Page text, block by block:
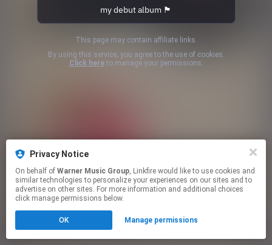
my debut album 🏴󠁧󠁢󠁥󠁮󠁧󠁿
This page may contain affiliate links.
Click hereto manage your permissions.
Privacy Notice
On behalf of Warner Music Group, Linkfire would like to use cookies and
similar technologies to personalize your experiences on our sites and to
advertise on other sites. For more information and additional choices
click manage permissions below.
OK Manage permissions